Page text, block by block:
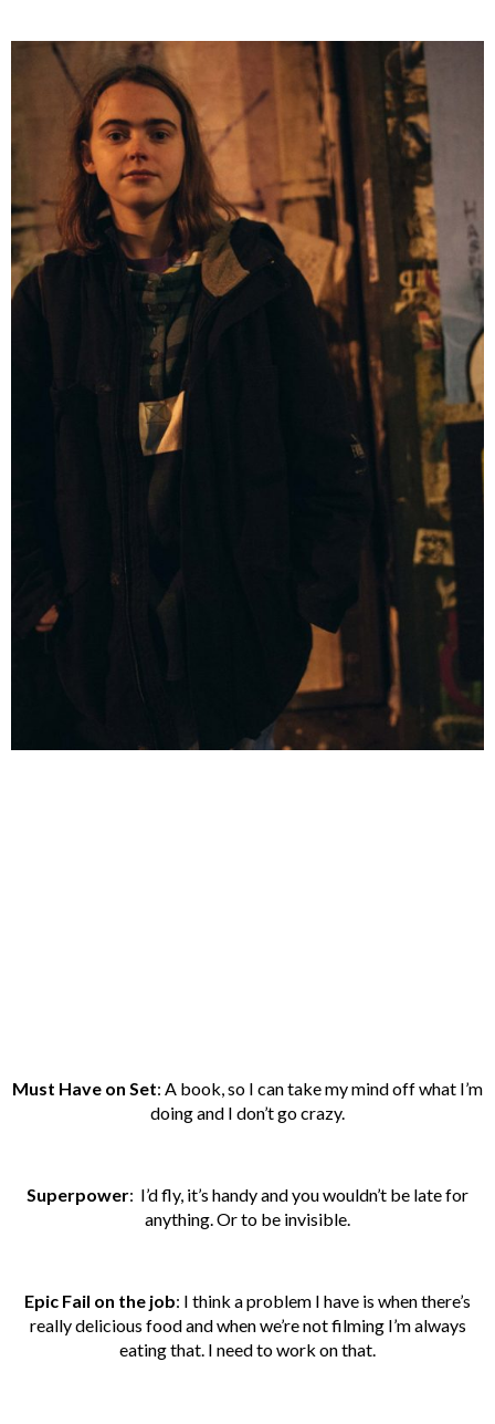
Must Have on Set: A book, so I can take my mind off what I’m
doing and I don’t go crazy.
Superpower: I’d fly, it’s handy and you wouldn’t be late for
anything. Or to be invisible.
Epic Fail on the job: I think a problem I have is when there’s
really delicious food and when we’re not filming I’m always
eating that. I need to work on that.